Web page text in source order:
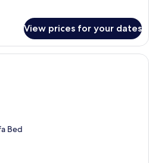
View prices for your dates
A modern living room with a dining
Bed